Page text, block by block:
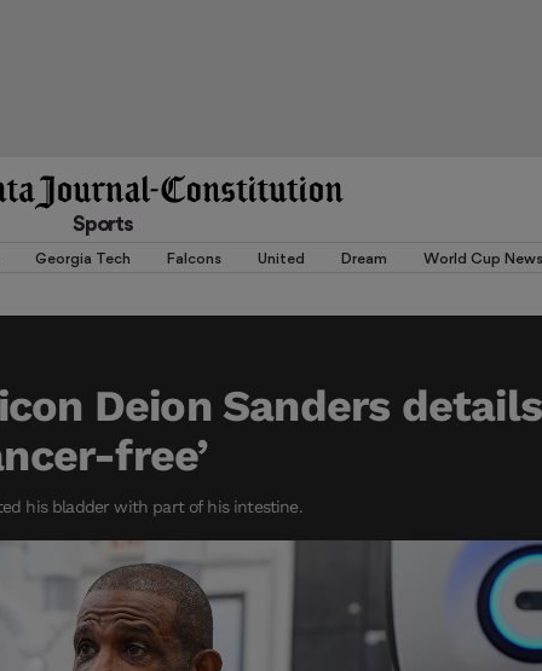
Sports
Georgia Tech Falcons United Dream World Cup News
Deion Sanders details
free’
his bladder with part of his intestine.